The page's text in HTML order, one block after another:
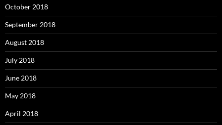
October 2018
September 2018
August 2018
July 2018
June 2018
May 2018
April 2018